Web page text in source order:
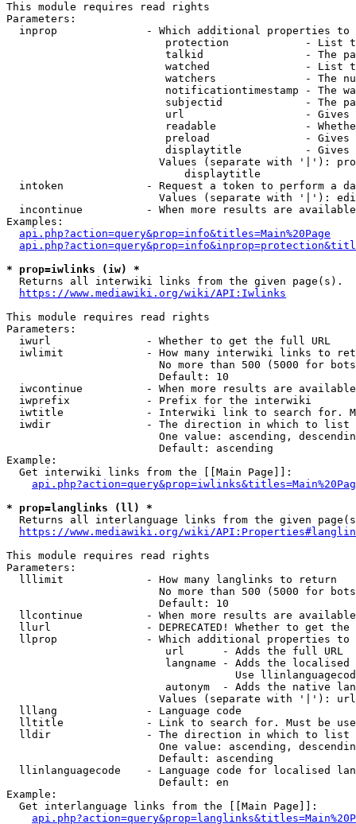
This module requires read rights
Parameters:
inprop              - Which additional properties to
protection            - List
talkid                - The
watched               - List
watchers              - The
notificationtimestamp - The
subjectid             - The
url                   -
readable              -
preload               -
displaytitle          -
Values (separate with '|'):
                            displaytitle
intoken             - Request a token to perform a
Values (separate with '|'):
incontinue          - When more results are
Examples:
api.php?action=query&prop=info&titles=Main%20Page
* prop=iwlinks (iw) *
  Returns all interwiki links from the given page(s).
https://www.mediawiki.org/wiki/API:Iwlinks
This module requires read rights
Parameters:
  iwurl               - Whether to get the full URL
iwlimit             - How many interwiki links to
No more than 500 (5000 for
                        Default: 10
iwcontinue          - When more results are
  iwprefix            - Prefix for the interwiki
iwtitle             - Interwiki link to search for.
  iwdir               - The direction in which to list
One value: ascending,
                        Default: ascending
Example:
  Get interwiki links from the [[Main Page]]:
* prop=langlinks (ll) *
Returns all interlanguage links from the given
https://www.mediawiki.org/wiki/
This module requires read rights
Parameters:
  lllimit             - How many langlinks to return
No more than 500 (5000 for
                        Default: 10
llcontinue          - When more results are
llurl               - DEPRECATED! Whether to get
llprop              - Which additional properties
                         url      - Adds the full URL
langname - Adds the
Use
autonym  - Adds the native
Values (separate with '|'):
  lllang              - Language code
lltitle             - Link to search for. Must be
  lldir               - The direction in which to list
One value: ascending,
                        Default: ascending
llinlanguagecode    - Language code for localised
                        Default: en
Example:
  Get interlanguage links from the [[Main Page]]: